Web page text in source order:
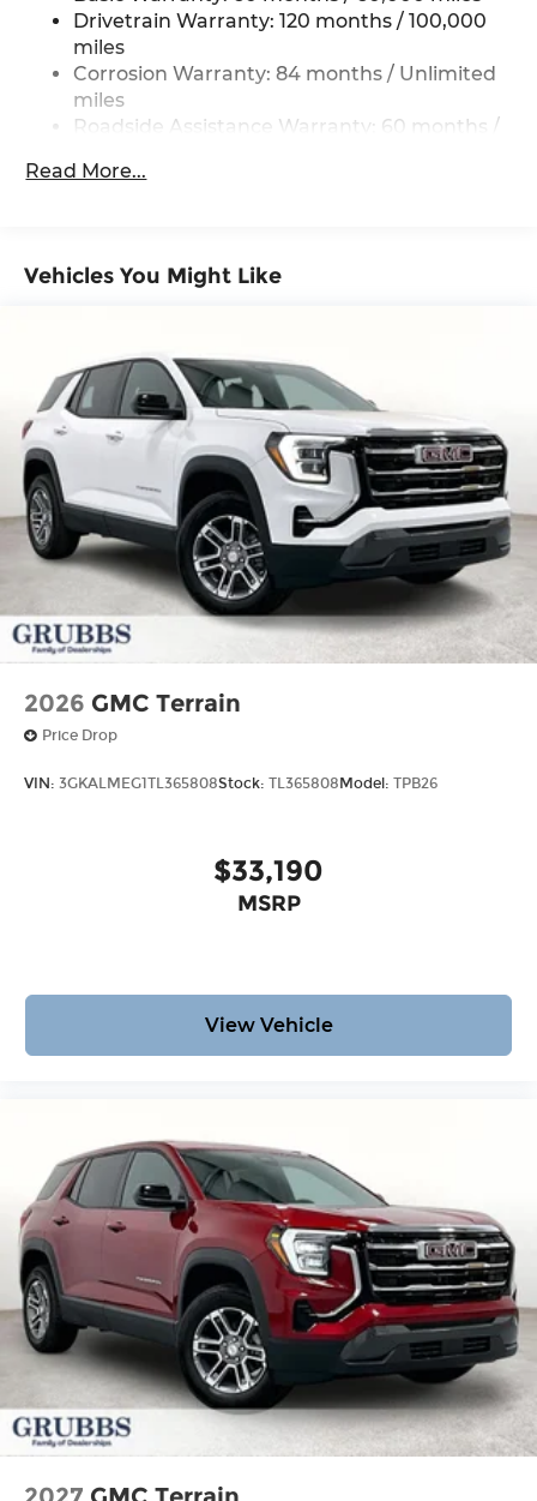
Vented Discs, Brake Assist, Hill Descent
Control, Hill Hold Control and Electric Parking
Brake
Brake Actuated Limited Slip Differential
Drivetrain Warranty: 120 months / 100,000
miles
Corrosion Warranty: 84 months / Unlimited
miles
Roadside Assistance Warranty: 60 months /
Read More...
Vehicles You Might Like
2026 GMC Terrain
Price Drop
VIN: 3GKALMEG1TL365808Stock: TL365808 Model: TPB26
$33,190
MSRP
View Vehicle